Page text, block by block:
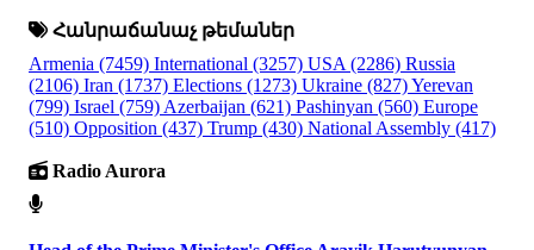
Հանրաճանաչ թեմաներ
Armenia (7459) International (3257) USA (2286) Russia
(2106) Iran (1737) Elections (1273) Ukraine (827)Yerevan
(799) Israel (759) Azerbaijan (621) Pashinyan (560) Europe
(510) Opposition (437) Trump (430) National Assembly (417)
Radio Aurora